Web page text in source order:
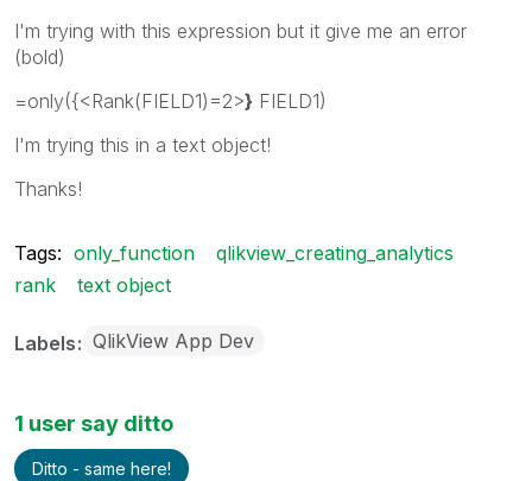
I'm trying with this expression but it give me an error
(bold)
=only({<Rank(FIELD1)=2>} FIELD1)
I'm trying this in a text object!
Thanks!
Tags: only_function
qlikview_creating_analytics
rank
text object
Labels QlikView App Dev
1 user say ditto
Ditto - same here!